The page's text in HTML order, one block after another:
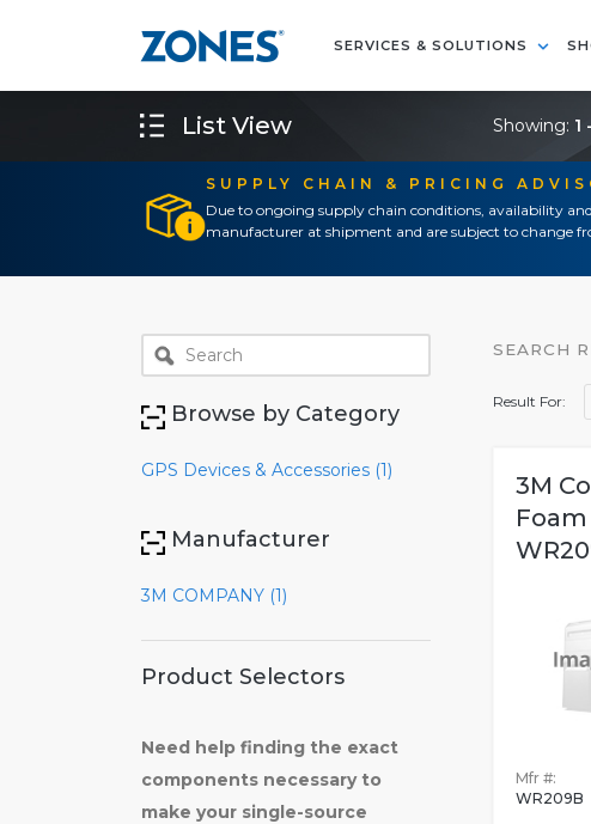
SERVICES & SOLUTIONS
SUPPLY CHAIN & PRICING
Due to ongoing supply chain conditions, availability
manufacturer at shipment and are subject to change
List View Showing: 1
Browse by Category
GPS Devices & Accessories (1)
Manufacturer
3M COMPANY (1)
Product Selectors
Need help finding the exact
components necessary to
make your single-source
SEARCH
Result For:
3M
Mfr #:
WR209B